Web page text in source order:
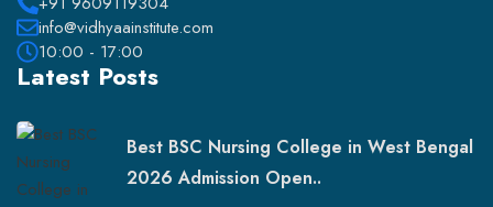
info@vidhyaainstitute.com
10:00 - 17:00
Latest Posts
Best BSC Nursing College in West Bengal
2026 Admission Open..